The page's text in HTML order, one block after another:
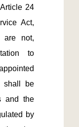
24
Act,
are not,
to
shall be
and the
by